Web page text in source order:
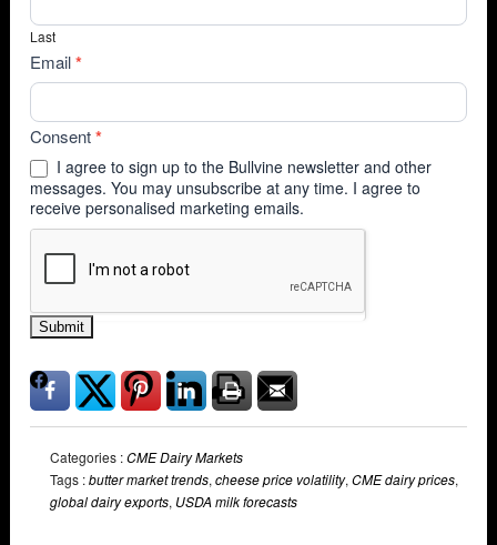
Last
Email*
Consent*
I agree to sign up to the Bullvine newsletter and other
messages. You may unsubscribe at any time. I agree to
receive personalised marketing emails.
Submit
Categories :CME Dairy Markets
Tags :butter market trends,cheese price volatility,CME dairy prices,
global dairy exports, USDA milk forecasts